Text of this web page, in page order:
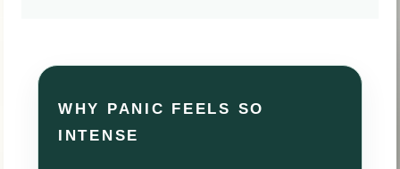
WHY PANIC FEELS SO
INTENSE